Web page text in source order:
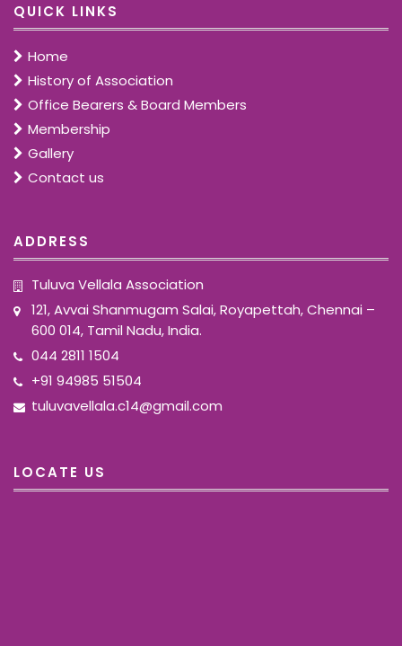
QUICK LINKS
Home
History of Association
Office Bearers & Board Members
Membership
Gallery
Contact us
ADDRESS
Tuluva Vellala Association
121, Avvai Shanmugam Salai, Royapettah, Chennai –
600 014, Tamil Nadu, India.
044 2811 1504
+91 94985 51504
tuluvavellala.c14@gmail.com
LOCATE US